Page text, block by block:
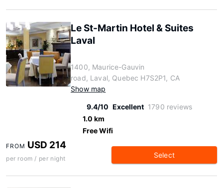
Le St-Martin Hotel & Suites
Laval
1400, Maurice-Gauvin
road, Laval, Quebec H7S2P1, CA
Show map
9.4/10 Excellent 1790 reviews
1.0 km
Free Wifi
FROM USD 214
per room / per night Select